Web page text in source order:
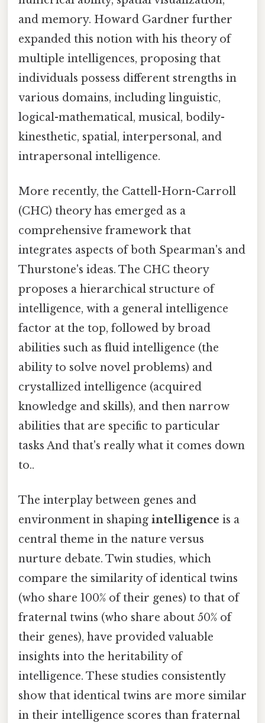
and memory. Howard Gardner further
expanded this notion with his theory of
multiple intelligences, proposing that
individuals possess different strengths in
various domains, including linguistic,
logical-mathematical, musical, bodily-
kinesthetic, spatial, interpersonal, and
intrapersonal intelligence.
More recently, the Cattell-Horn-Carroll
(CHC) theory has emerged as a
comprehensive framework that
integrates aspects of both Spearman's and
Thurstone's ideas. The CHC theory
proposes a hierarchical structure of
intelligence, with a general intelligence
factor at the top, followed by broad
abilities such as fluid intelligence (the
ability to solve novel problems) and
crystallized intelligence (acquired
knowledge and skills), and then narrow
abilities that are specific to particular
tasks And that's really what it comes down
to..
The interplay between genes and
environment in shaping intelligence is a
central theme in the nature versus
nurture debate. Twin studies, which
compare the similarity of identical twins
(who share 100% of their genes) to that of
fraternal twins (who share about 50% of
their genes), have provided valuable
insights into the heritability of
intelligence. These studies consistently
show that identical twins are more similar
in their intelligence scores than fraternal